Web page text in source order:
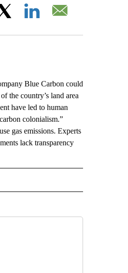
Blue Carbon could
the country’s land area
have led to human
colonialism.”
gas emissions. Experts
lack transparency
NEW PAGES ON "AP NATIONAL".